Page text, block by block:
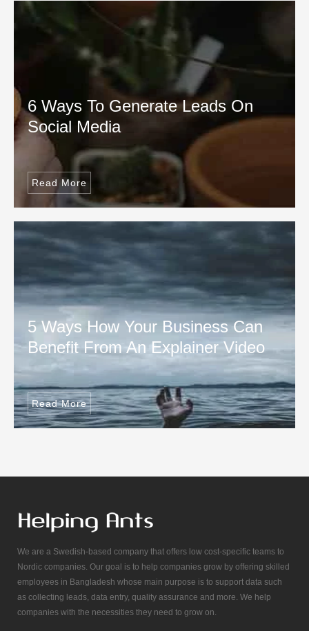
6 Ways To Generate Leads On
Social Media
Read More
5 Ways How Your Business Can
Benefit From An Explainer Video
Read More
We are a Swedish-based company that offers low cost-specific teams to
Nordic companies. Our goal is to help companies grow by offering skilled
employees in Bangladesh whose main purpose is to support data such
as collecting leads, data entry, quality assurance and more. We help
companies with the necessities they need to grow on.